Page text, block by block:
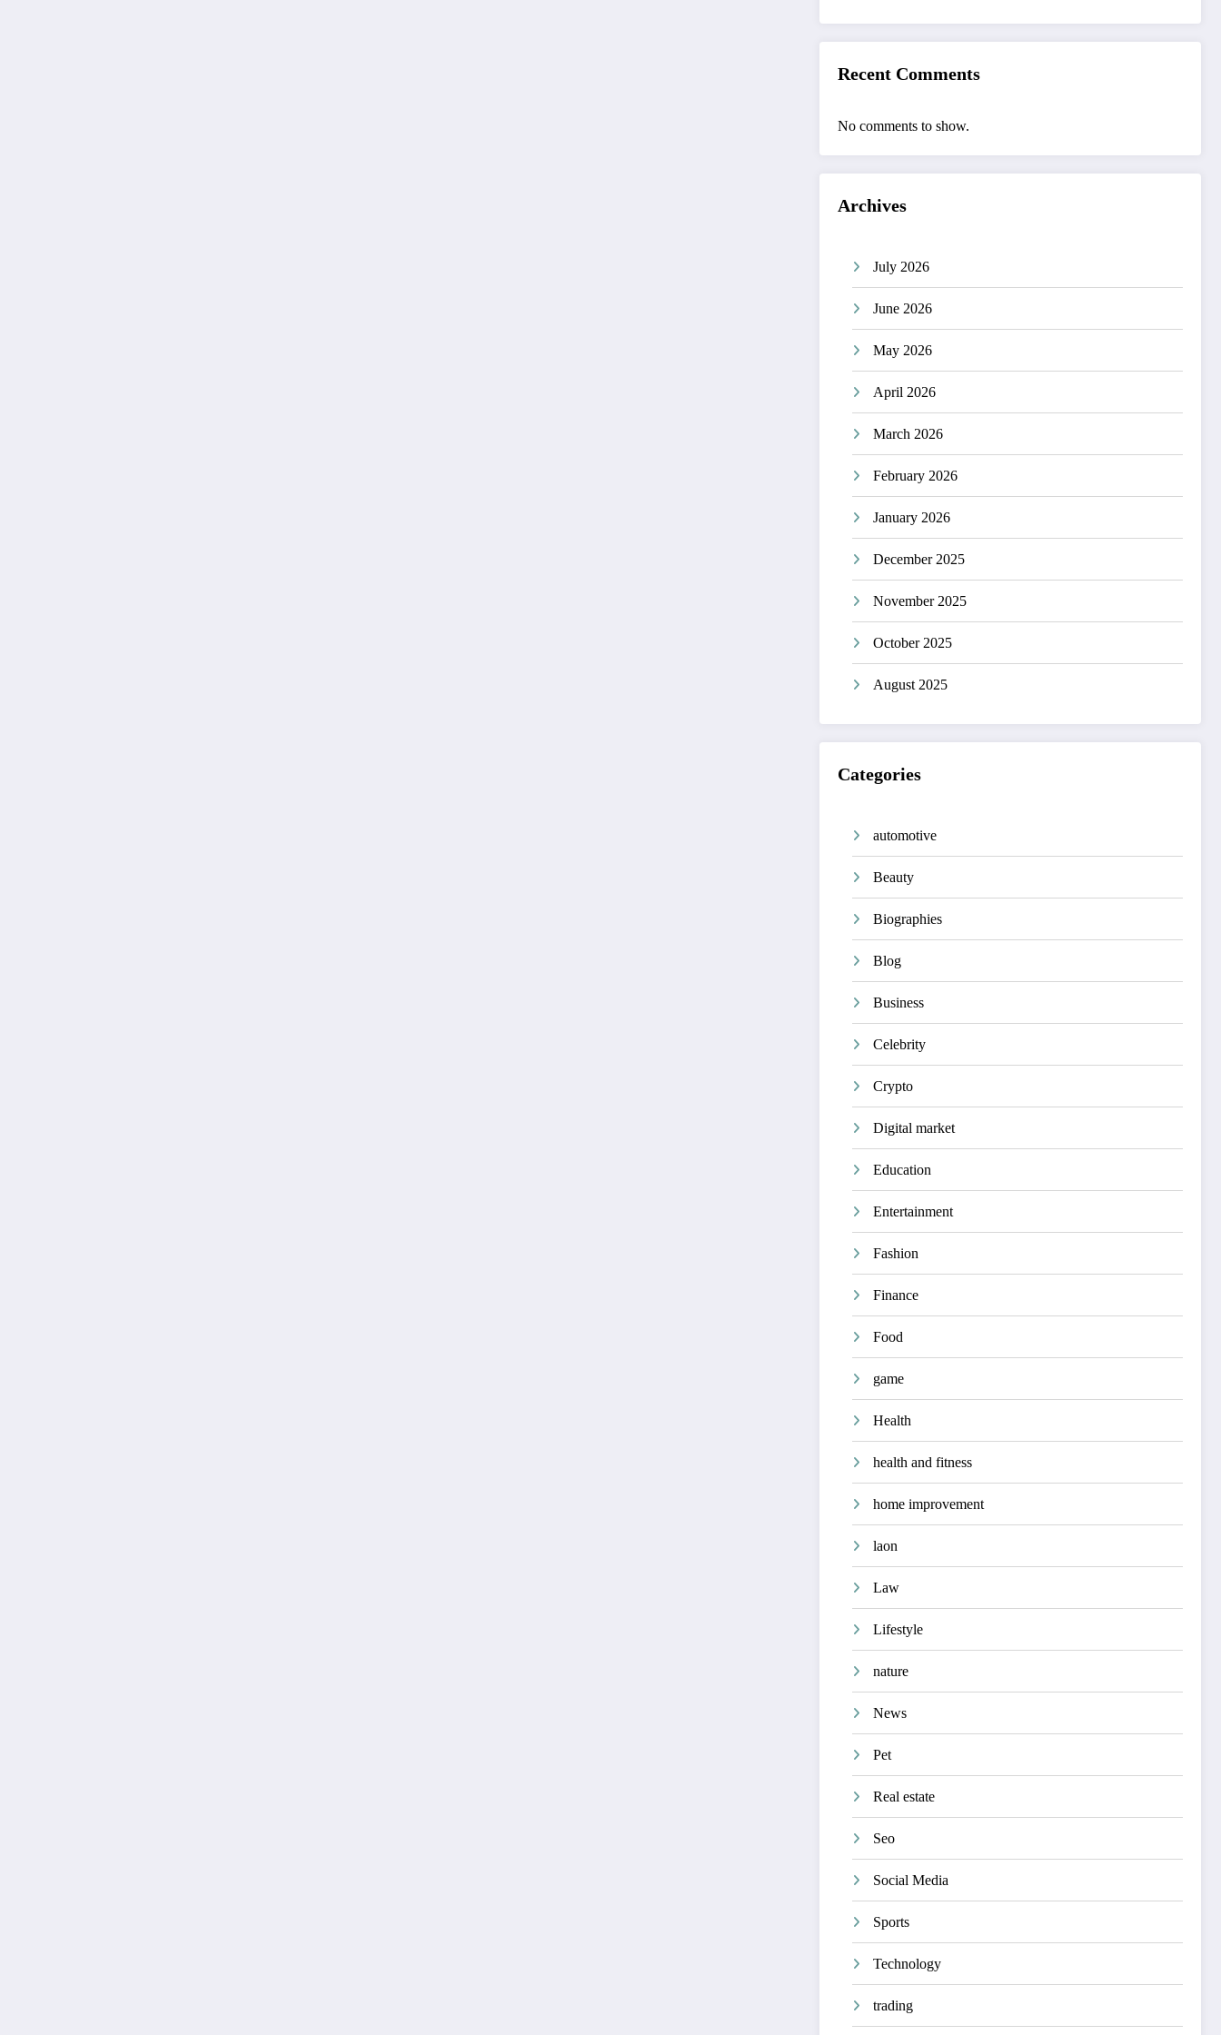
Recent Comments
No comments to show.
Archives
July 2026
June 2026
May 2026
April 2026
March 2026
February 2026
January 2026
December 2025
November 2025
October 2025
August 2025
Categories
automotive
Beauty
Biographies
Blog
Business
Celebrity
Crypto
Digital market
Education
Entertainment
Fashion
Finance
Food
game
Health
health and fitness
home improvement
laon
Law
Lifestyle
nature
News
Pet
Real estate
Seo
Social Media
Sports
Technology
trading